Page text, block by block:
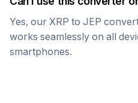
Yes, our XRP to JEP
works seamlessly on all
smartphones.